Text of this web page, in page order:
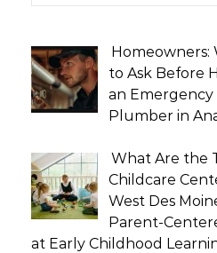
Homeowners:
to Ask Before
an Emergency
Plumber in
What Are the
Childcare
West Des
Parent-
at Early Childhood